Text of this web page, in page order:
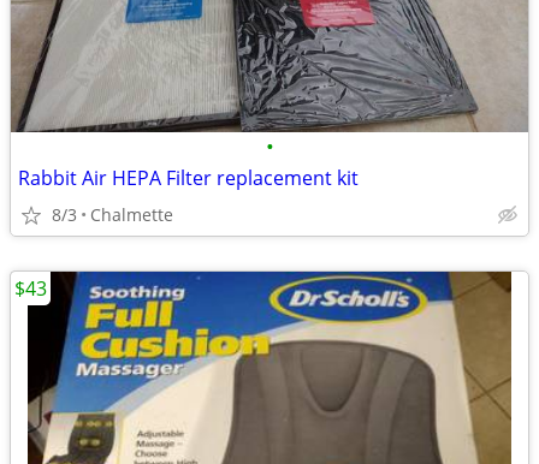
•
Rabbit Air HEPA Filter replacement kit
8/3 Chalmette
$43